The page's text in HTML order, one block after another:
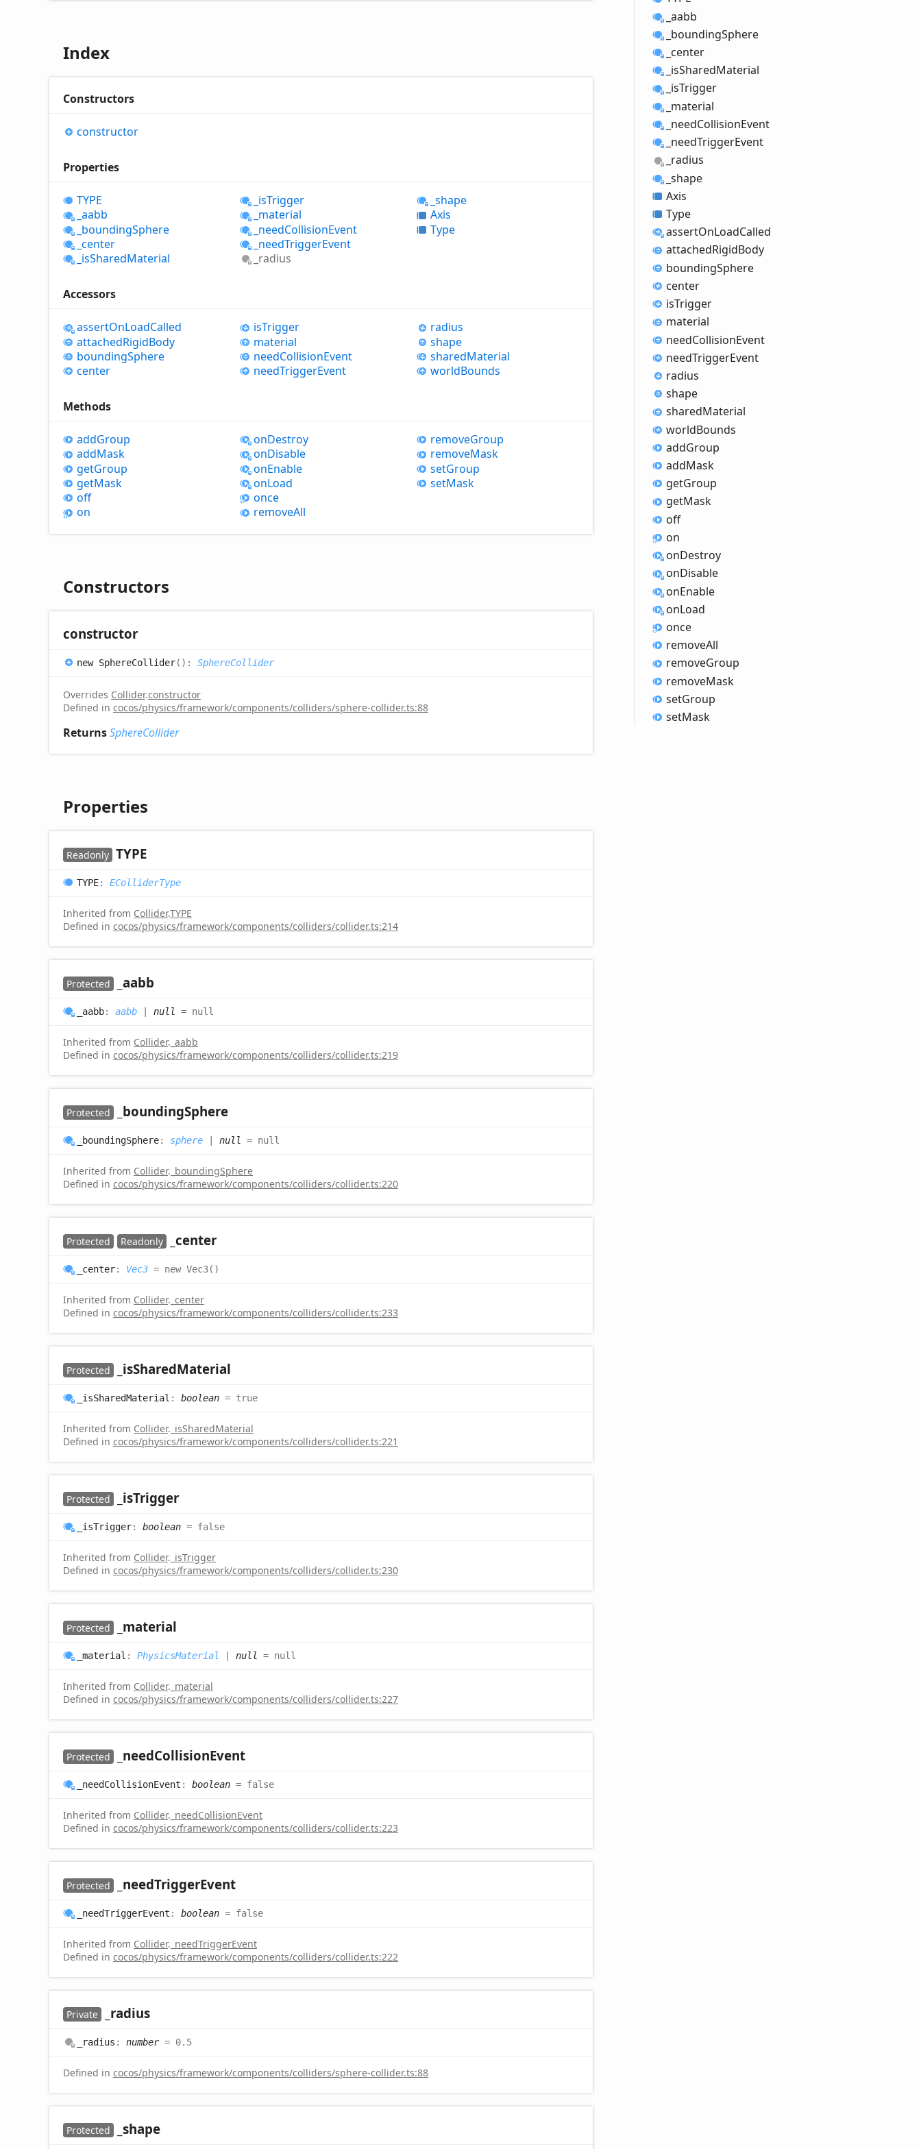
Index
Constructors
constructor
Properties
TYPE
_aabb
_boundingSphere
_center
_isSharedMaterial
_isTrigger
_material
_needCollisionEvent
_needTriggerEvent
_radius
_shape
Axis
Type
Accessors
assertOnLoadCalled
attachedRigidBody
boundingSphere
center
isTrigger
material
needCollisionEvent
needTriggerEvent
radius
shape
sharedMaterial
worldBounds
Methods
addGroup
addMask
getGroup
getMask
off
on
onDestroy
onDisable
onEnable
onLoad
once
removeAll
removeGroup
removeMask
setGroup
setMask
Constructors
constructor
new SphereCollider( ) : SphereCollider
Overrides Collider.constructor
Defined in cocos/physics/framework/components/colliders/sphere-collider.ts:88
ReturnsSphereCollider
Properties
Readonly TYPE
TYPE: EColliderType
Inherited from Collider.TYPE
Defined in cocos/physics/framework/components/colliders/collider.ts:214
Protected _aabb
_aabb: aabb | null = null
Inherited from Collider. _aabb
Defined in cocos/physics/framework/components/colliders/collider.ts:219
Protected _boundingSphere
_boundingSphere: sphere | null = null
Inherited from Collider. _boundingSphere
Defined in cocos/physics/framework/components/colliders/collider.ts:220
Protected Readonly _center
_center: Vec3 = new Vec3()
Inherited from Collider. _center
Defined in cocos/physics/framework/components/colliders/collider.ts:233
Protected _isSharedMaterial
_isSharedMaterial : boolean = true
Inherited from Collider. _isSharedMaterial
Defined in cocos/physics/framework/components/colliders/collider.ts:221
Protected _isTrigger
_isTrigger: boolean = false
Inherited from Collider. _isTrigger
Defined in cocos/physics/framework/components/colliders/collider.ts:230
Protected _material
_material : PhysicsMaterial | null = null
Inherited from Collider. _material
Defined in cocos/physics/framework/components/colliders/collider.ts:227
Protected _needCollisionEvent
_needCollisionEvent : boolean = false
Inherited from Collider. _needCollisionEvent
Defined in cocos/physics/framework/components/colliders/collider.ts:223
Protected _needTriggerEvent
_needTriggerEvent : boolean = false
Inherited from Collider. _needTriggerEvent
Defined in cocos/physics/framework/components/colliders/collider.ts:222
Private _radius
_radius : number= 0.5
Defined in cocos/physics/framework/components/colliders/sphere-collider.ts:88
Protected _shape
_aabb
_boundingSphere
_center
_isSharedMaterial
_isTrigger
_material
_needCollisionEvent
_needTriggerEvent
_radius
_shape
Axis
Type
assertOnLoadCalled
attachedRigidBody
boundingSphere
center
isTrigger
material
needCollisionEvent
needTriggerEvent
radius
shape
sharedMaterial
worldBounds
addGroup
addMask
getGroup
getMask
off
on
onDestroy
onDisable
onEnable
onLoad
once
removeAll
removeGroup
removeMask
setGroup
setMask